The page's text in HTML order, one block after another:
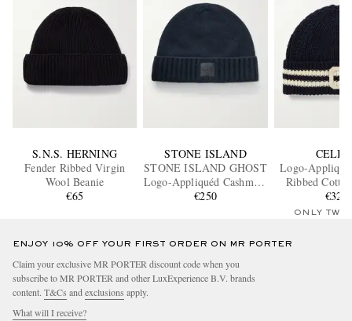
S.N.S. HERNING
Fender Ribbed Virgin
Wool Beanie
€65
STONE ISLAND
STONE ISLAND GHOST
Logo-Appliquéd Cashmere
Beanie
€250
Logo-
Ribbed
€320
ONLY TWO
ENJOY 10% OFF YOUR FIRST ORDER ON MR PORTER
Claim your exclusive MR PORTER discount code when you
subscribe to MR PORTER and other LuxExperience B.V. brands
content. T&Cs and exclusions apply.
What will I receive?